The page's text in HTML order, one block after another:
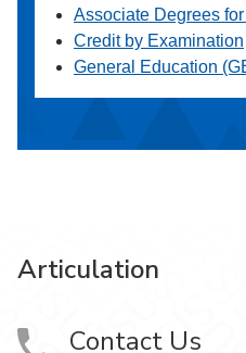
Associate Degrees
Credit by Examination
General Education
Articulation
Contact Us